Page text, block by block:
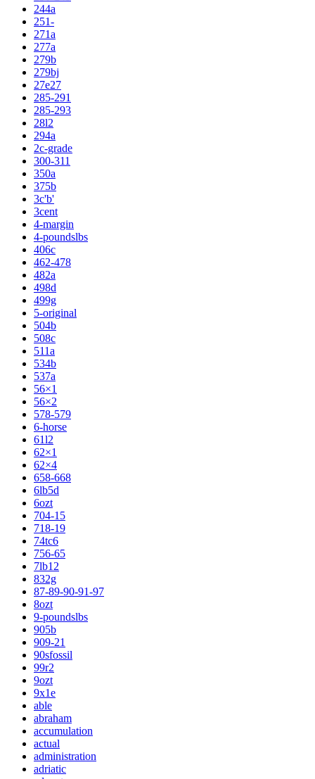
244a
251-
271a
277a
279b
279bj
27e27
285-291
285-293
28l2
294a
2c-grade
300-311
350a
375b
3c'b'
3cent
4-margin
4-poundslbs
406c
462-478
482a
498d
499g
5-original
504b
508c
511a
534b
537a
56×1
56×2
578-579
6-horse
61l2
62×1
62×4
658-668
6lb5d
6ozt
704-15
718-19
74tc6
756-65
7lb12
832g
87-89-90-91-97
8ozt
9-poundslbs
905b
909-21
90sfossil
99r2
9ozt
9x1e
able
abraham
accumulation
actual
administration
adriatic